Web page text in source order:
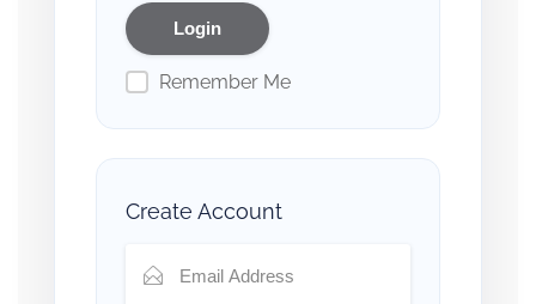
Remember Me
Create Account